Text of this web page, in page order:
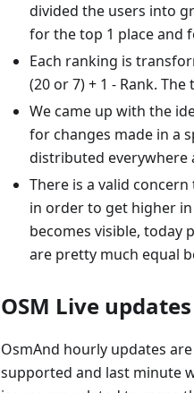
divided the users into
for the top 1 place and
Each ranking is
(20 or 7) + 1 - Rank.
We came up with the
for changes made in a
distributed everywhere
There is a valid
in order to get higher
becomes visible, today
are pretty much equal
OSM Live updates
OsmAnd hourly updates
supported and last minute